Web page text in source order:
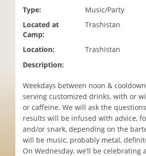
Type:
Music/Party
Located at
Camp:
Trashistan
Location:
Trashistan
Description:
Weekdays between noon &
serving customized drinks, with or
or caffeine. We will ask the
results will be infused with advice,
and/or snark, depending on the
will be music, probably metal,
On Wednesday, we’ll be celebrating